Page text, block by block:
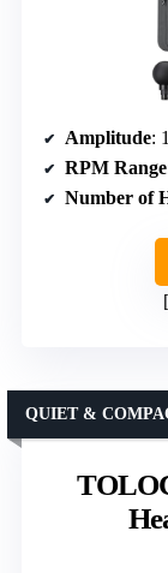
Amplitude:
RPM Range
Number of
QUIET &